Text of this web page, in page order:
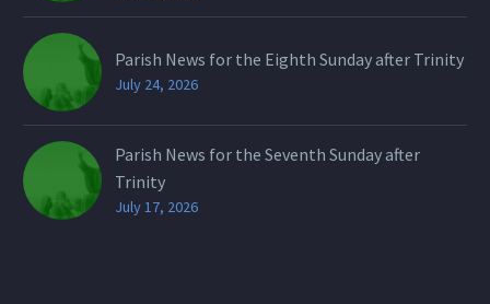
Parish News for the Eighth Sunday after Trinity
July 24, 2026
Parish News for the Seventh Sunday after
Trinity
July 17, 2026